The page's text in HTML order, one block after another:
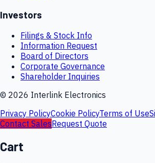
Investors
Filings & Stock Info
Information Request
Board of Directors
Corporate Governance
Shareholder Inquiries
© 2026 Interlink Electronics
Privacy PolicyCookie PolicyTerms of Use
Contact SalesRequest Quote
Cart